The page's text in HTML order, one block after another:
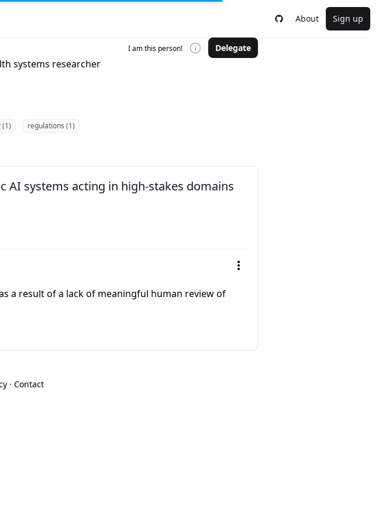
About Sign up
I am this person! Delegate
systems researcher
(1)
regulations (1)
AI systems acting in high-stakes domains
a result of a lack of meaningful human review of
· Contact